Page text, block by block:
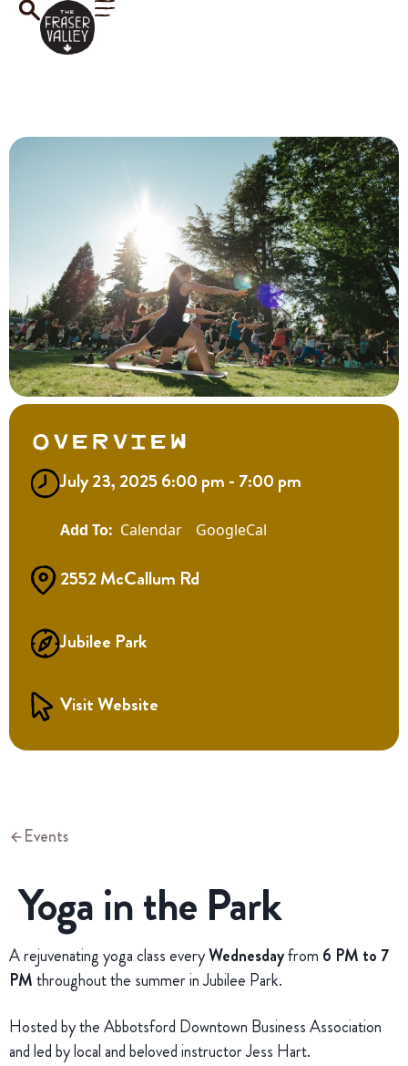
Overview
July 23, 2025 6:00 pm - 7:00 pm
Calendar GoogleCal
2552 McCallum Rd
Jubilee Park
Visit Website
Events
Yoga in the Park
A rejuvenating yoga class everyWednesdayfrom 6 PM to 7
PMthroughout the summer in Jubilee Park.
Hosted by the Abbotsford Downtown Business Association
and led by local and beloved instructor Jess Hart.